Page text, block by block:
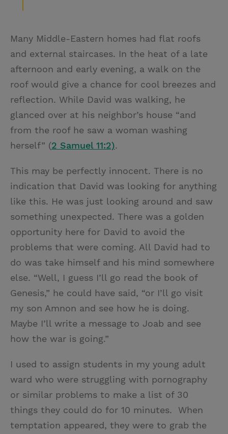
Many Middle-Eastern homes had flat roofs
and external staircases. In the heat of a late
afternoon and early evening, a walk on the
roof would give a chance for cool breezes and
reflection. While David was walking, he
glanced over at his neighbor’s house “and
from the roof he saw a woman washing
herself” (2 Samuel 11:2).
This may be perfectly innocent. There is no
indication that David was looking for anything
like this. He was just looking around and saw
something unexpected. There was a golden
opportunity here for David to avoid the
problems that were coming. All David had to
do was take himself and his mind somewhere
else. “Well, I guess I’ll go read the book of
Genesis,” he could have said, “or I’ll go visit
my son Amnon and see how he is doing.
Maybe I’ll write a message to Joab and see
how the war is going.”
I used to assign students in my young adult
ward who were struggling with pornography
or similar problems to make a list of 30
things they could do for 10 minutes. When
temptation appeared, they were to grab the